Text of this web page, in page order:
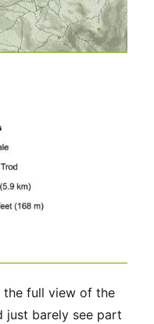
the full view of the
just barely see part